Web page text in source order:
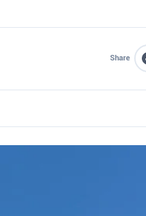
Share